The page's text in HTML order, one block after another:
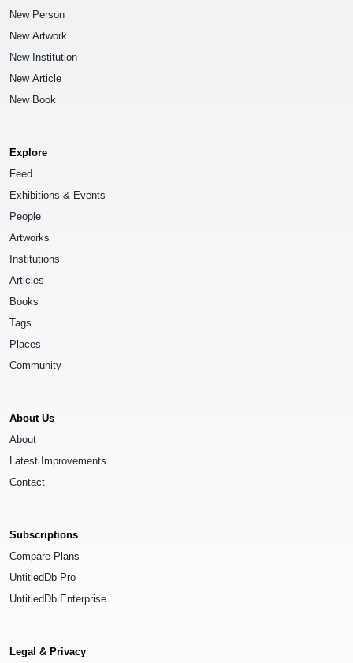
New Person
New Artwork
New Institution
New Article
New Book
Explore
Feed
Exhibitions & Events
People
Artworks
Institutions
Articles
Books
Tags
Places
Community
About Us
About
Latest Improvements
Contact
Subscriptions
Compare Plans
UntitledDb Pro
UntitledDb Enterprise
Legal & Privacy